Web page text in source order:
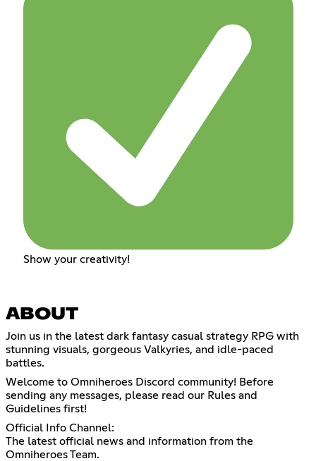
Show your creativity!
ABOUT
Join us in the latest dark fantasy casual strategy RPG with
stunning visuals, gorgeous Valkyries, and idle-paced
battles.
Welcome to Omniheroes Discord community! Before
sending any messages, please read our Rules and
Guidelines first!
Official Info Channel:
The latest official news and information from the
Omniheroes Team.